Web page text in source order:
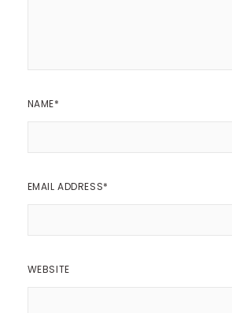
NAME*
EMAIL ADDRESS*
WEBSITE